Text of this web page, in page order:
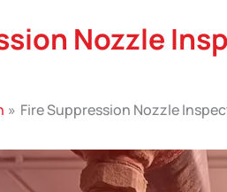
Nozzle
Fire Suppression Nozzle